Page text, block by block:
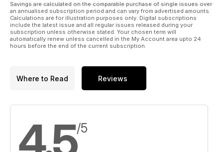
Savings are calculated on the comparable purchase of single issues over
an annualised subscription period and can vary from advertised amounts.
Calculations are for illustration purposes only. Digital subscriptions
include the latest issue and all regular issues released during your
subscription unless otherwise stated. Your chosen term will
automatically renew unless cancelled in the My Account area upto 24
hours before the end of the current subscription.
Where to Read Reviews
/5